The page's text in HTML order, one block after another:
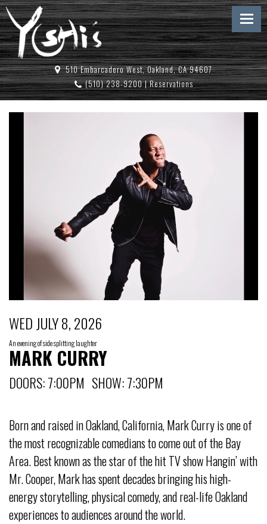
510 Embarcadero West, Oakland, CA 94607
(510) 238-9200|Reservations
WED JULY 8, 2026
An evening of side splitting laughter
MARK CURRY
DOORS: 7:00PM SHOW: 7:30PM
Born and raised in Oakland, California, Mark Curry is one of
the most recognizable comedians to come out of the Bay
Area. Best known as the star of the hit TV show Hangin’ with
Mr. Cooper, Mark has spent decades bringing his high-
energy storytelling, physical comedy, and real-life Oakland
experiences to audiences around the world.